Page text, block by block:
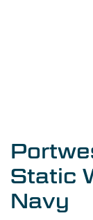
Static
Navy